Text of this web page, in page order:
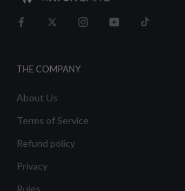
THE COMPANY
About Us
Terms of Service
Refund policy
Privacy
Rules